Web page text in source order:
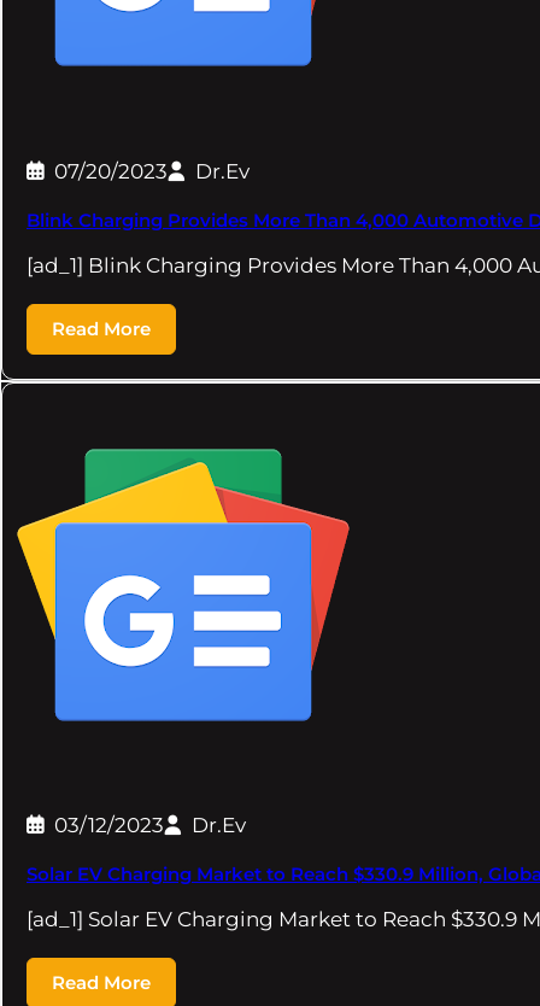
07/20/2023 Dr.Ev
Blink Charging Provides More Than 4,000 Automotive
[ad_1] Blink Charging Provides More Than 4,000
Read More
03/12/2023 Dr.Ev
Solar EV Charging Market to Reach $330.9 Million,
[ad_1] Solar EV Charging Market to Reach $330.9
Read More